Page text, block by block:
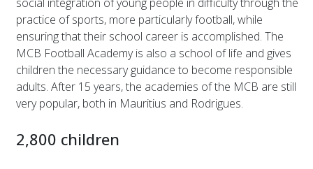
practice of sports, more particularly football, while
ensuring that their school career is accomplished. The
MCB Football Academy is also a school of life and gives
children the necessary guidance to become responsible
adults. After 15 years, the academies of the MCB are still
very popular, both in Mauritius and Rodrigues.
2,800 children